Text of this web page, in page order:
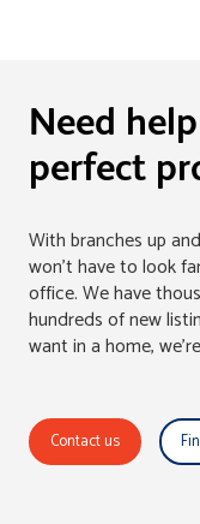
Need
perfect
With branches up
won't have to look
office. We have
hundreds of new
want in a home,
Contact us